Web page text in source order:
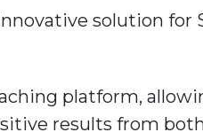
solution
platform,
results from